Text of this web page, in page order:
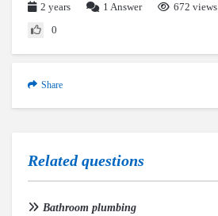
2 years
1 Answer
672 views
0
Share
Related questions
Bathroom plumbing